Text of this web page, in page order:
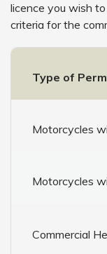
licence you wish
criteria for the
Type of
Motorcycles
Motorcycles
Commercial